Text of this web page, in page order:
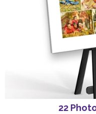
22